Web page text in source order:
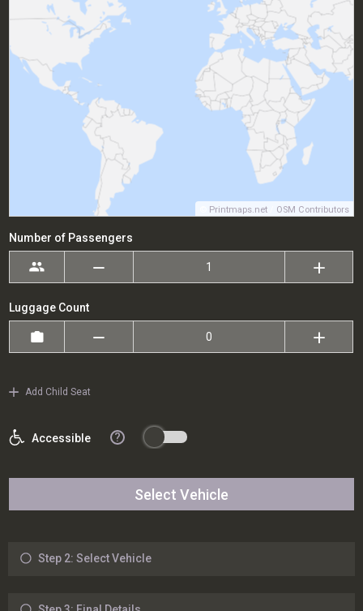
Printmaps.net OSM Contributors
Number of Passengers
Luggage Count
Add Child Seat
Accessible ?
Select Vehicle
Step 2: Select Vehicle